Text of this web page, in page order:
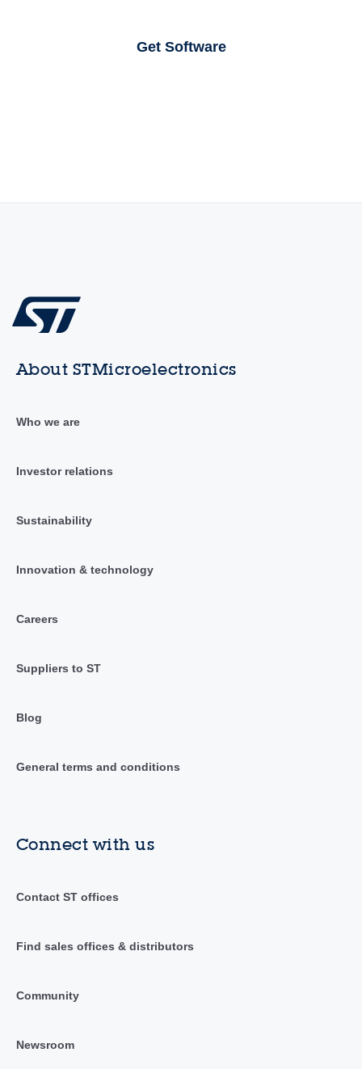
Get Software
About STMicroelectronics
Who we are
Investor relations
Sustainability
Innovation & technology
Careers
Suppliers to ST
Blog
General terms and conditions
Connect with us
Contact ST offices
Find sales offices & distributors
Community
Newsroom